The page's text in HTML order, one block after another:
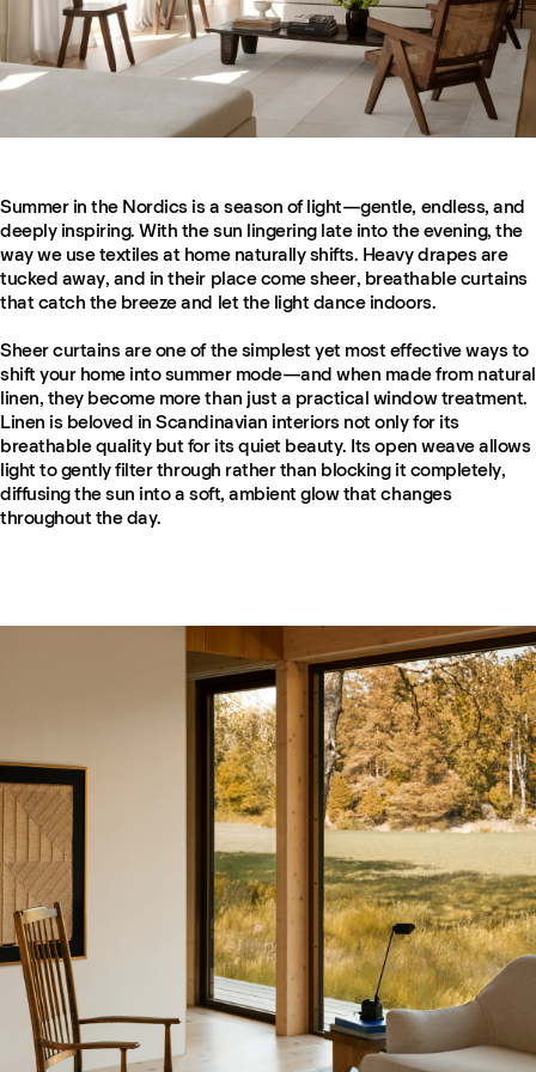
Summer in the Nordics is a season of light—gentle, endless, and
deeply inspiring. With the sun lingering late into the evening, the
way we use textiles at home naturally shifts. Heavy drapes are
tucked away, and in their place come sheer, breathable curtains
that catch the breeze and let the light dance indoors.
Sheer curtains are one of the simplest yet most effective ways to
shift your home into summer mode—and when made from natural
linen, they become more than just a practical window treatment.
Linen is beloved in Scandinavian interiors not only for its
breathable quality but for its quiet beauty. Its open weave allows
light to gently filter through rather than blocking it completely,
diffusing the sun into a soft, ambient glow that changes
throughout the day.